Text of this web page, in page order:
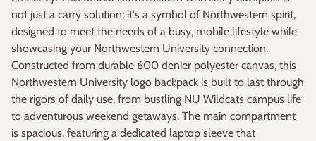
not just a carry solution; it's a symbol of Northwestern spirit,
designed to meet the needs of a busy, mobile lifestyle while
showcasing your Northwestern University connection.
Constructed from durable 600 denier polyester canvas, this
Northwestern University logo backpack is built to last through
the rigors of daily use, from bustling NU Wildcats campus life
to adventurous weekend getaways. The main compartment
is spacious, featuring a dedicated laptop sleeve that